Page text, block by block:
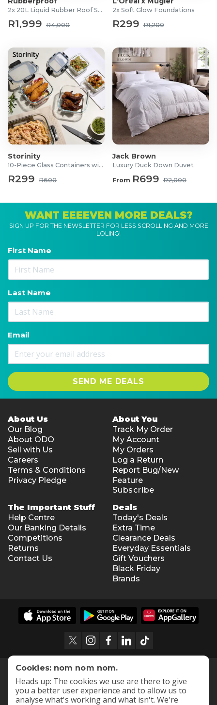
2x 20L Liquid Rubber Roof Sealants
R1,999 R4,000
2x Soft Glow Foundations
R299 R1,200
Storinity
10-Piece Glass Containers with Lids
R299 R600
Jack Brown
Luxury Duck Down Duvet
From R699 R2,000
WANT EEEEVEN MORE DEALS?
SIGN UP FOR THE NEWSLETTER FOR LESS SCROLLING AND MORE
LOLING!
First Name
Last Name
Email
SEND ME DEALS
About Us
Our Blog
About ODO
Sell with Us
Careers
Terms & Conditions
Privacy Pledge
About You
Track My Order
My Account
My Orders
Log a Return
Report Bug/New
Feature
Subscribe
The Important Stuff
Help Centre
Our Banking Details
Competitions
Returns
Contact Us
Deals
Today's Deals
Extra Time
Clearance Deals
Everyday Essentials
Gift Vouchers
Black Friday
Brands
Cookies: nom nom nom.
Heads up: The cookies we use are there to give
you a better user experience and to allow us to
analyse what's working and what isn't. We're